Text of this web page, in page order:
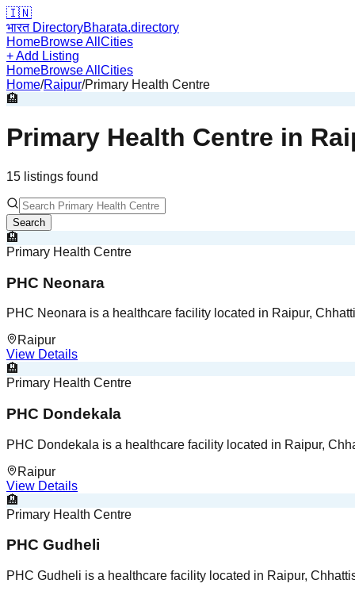
🇮🇳
भारत DirectoryBharata.directory
HomeBrowse All Cities
+ Add Listing
HomeBrowse All Cities
Home/Raipur/Primary Health Centre
🏨
Primary Health Centre in
15 listings found
Search
🏨
Primary Health Centre
PHC Neonara
PHC Neonara is a healthcare facility located in Raipur,
Raipur
View Details
🏨
Primary Health Centre
PHC Dondekala
PHC Dondekala is a healthcare facility located in Raipur,
Raipur
View Details
🏨
Primary Health Centre
PHC Gudheli
PHC Gudheli is a healthcare facility located in Raipur,